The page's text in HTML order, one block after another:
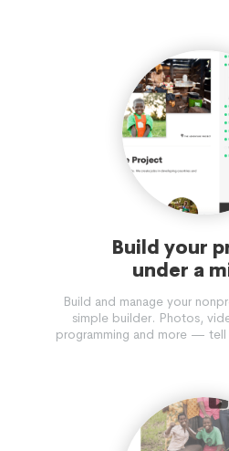
Build your
under a
Build and manage your
simple builder. Photos,
programming and more — tell